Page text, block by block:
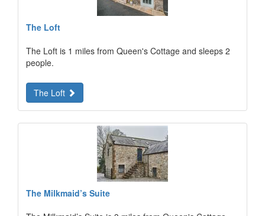
The Loft
The Loft is 1 miles from Queen's Cottage and sleeps 2
people.
The Loft
The Milkmaid’s Suite